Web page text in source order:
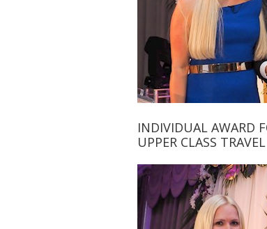
INDIVIDUAL AWARD
UPPER CLASS TRAVEL